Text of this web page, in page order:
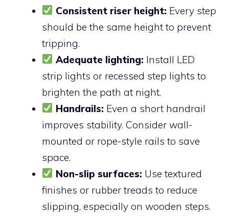
Consistent riser height: Every step
should be the same height to prevent
tripping.
Adequate lighting: Install LED
strip lights or recessed step lights to
brighten the path at night.
Handrails: Even a short handrail
improves stability. Consider wall-
mounted or rope-style rails to save
space.
Non-slip surfaces: Use textured
finishes or rubber treads to reduce
slipping, especially on wooden steps.